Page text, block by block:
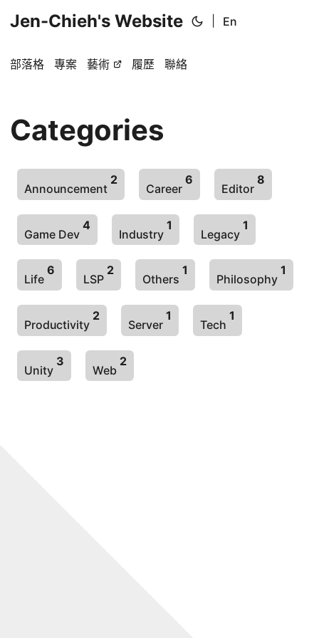
Jen-Chieh's Website En
部落格 專案 藝術 履歷 聯絡
Categories
Announcement
2
Career
6
Editor
8
Game Dev
4
Industry
1
Legacy
1
Life
6
LSP
2
Others
1
Philosophy
1
Productivity
2
Server
1
Tech
1
Unity
3
Web
2